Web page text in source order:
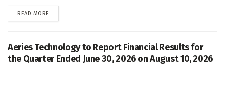
READ MORE
Aeries Technology to Report Financial Results for
the Quarter Ended June 30, 2026 on August 10, 2026